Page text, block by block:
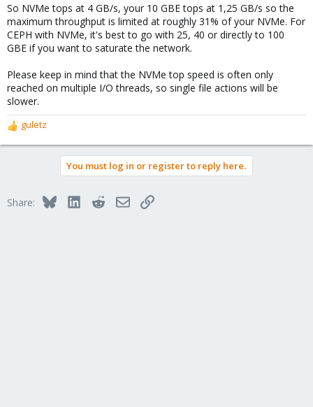
So NVMe tops at 4 GB/s, your 10 GBE tops at 1,25 GB/s so the
maximum throughput is limited at roughly 31% of your NVMe. For
CEPH with NVMe, it's best to go with 25, 40 or directly to 100
GBE if you want to saturate the network.
Please keep in mind that the NVMe top speed is often only
reached on multiple I/O threads, so single file actions will be
slower.
R
e
o
guletz
You must log in or register to reply here.
Share: BlueskyLinkedInRedditEmailLink